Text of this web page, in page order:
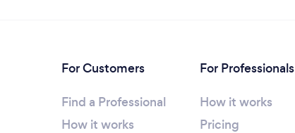
For Customers
Find a Professional
How it works
For Professionals
How it works
Pricing